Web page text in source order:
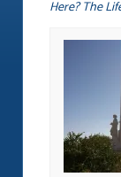
Here? The